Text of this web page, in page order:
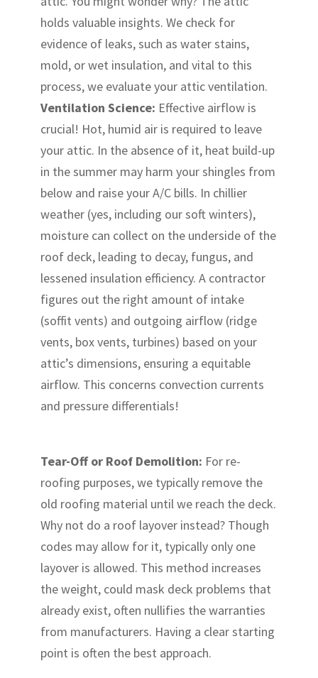
holds valuable insights. We check for
evidence of leaks, such as water stains,
mold, or wet insulation, and vital to this
process, we evaluate your attic ventilation.
Ventilation Science: Effective airflow is
crucial! Hot, humid air is required to leave
your attic. In the absence of it, heat build-up
in the summer may harm your shingles from
below and raise your A/C bills. In chillier
weather (yes, including our soft winters),
moisture can collect on the underside of the
roof deck, leading to decay, fungus, and
lessened insulation efficiency. A contractor
figures out the right amount of intake
(soffit vents) and outgoing airflow (ridge
vents, box vents, turbines) based on your
attic’s dimensions, ensuring a equitable
airflow. This concerns convection currents
and pressure differentials!
Tear-Off or Roof Demolition: For re-
roofing purposes, we typically remove the
old roofing material until we reach the deck.
Why not do a roof layover instead? Though
codes may allow for it, typically only one
layover is allowed. This method increases
the weight, could mask deck problems that
already exist, often nullifies the warranties
from manufacturers. Having a clear starting
point is often the best approach.